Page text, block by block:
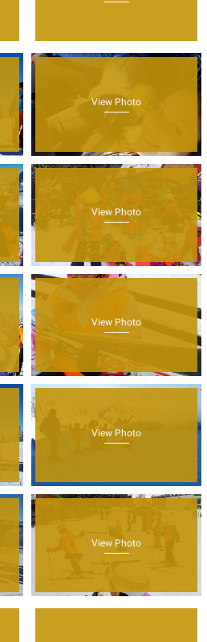
View Photo
View Photo
View Photo
View Photo
View Photo